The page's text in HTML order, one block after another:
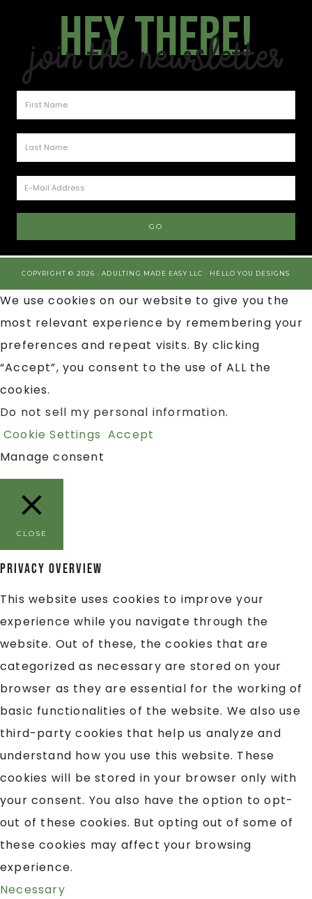
Hey there!
Join the Newsletter
COPYRIGHT © 2026 · ADULTING MADE EASY LLC · HELLO YOU DESIGNS
We use cookies on our website to give you the
most relevant experience by remembering your
preferences and repeat visits. By clicking
“Accept”, you consent to the use of ALL the
cookies.
Do not sell my personal information.
Cookie Settings Accept
Manage consent
CLOSE
Privacy Overview
This website uses cookies to improve your
experience while you navigate through the
website. Out of these, the cookies that are
categorized as necessary are stored on your
browser as they are essential for the working of
basic functionalities of the website. We also use
third-party cookies that help us analyze and
understand how you use this website. These
cookies will be stored in your browser only with
your consent. You also have the option to opt-
out of these cookies. But opting out of some of
these cookies may affect your browsing
experience.
Necessary